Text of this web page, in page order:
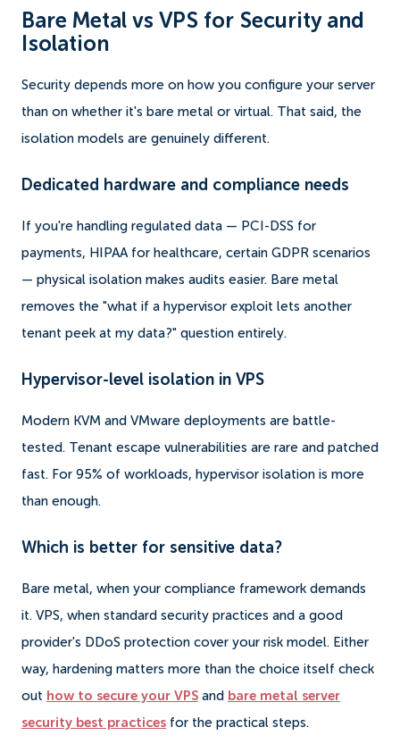
Bare Metal vs VPS for Security and
Isolation
Security depends more on how you configure your server
than on whether it's bare metal or virtual. That said, the
isolation models are genuinely different.
Dedicated hardware and compliance needs
If you're handling regulated data — PCI-DSS for
payments, HIPAA for healthcare, certain GDPR scenarios
— physical isolation makes audits easier. Bare metal
removes the "what if a hypervisor exploit lets another
tenant peek at my data?" question entirely.
Hypervisor-level isolation in VPS
Modern KVM and VMware deployments are battle-
tested. Tenant escape vulnerabilities are rare and patched
fast. For 95% of workloads, hypervisor isolation is more
than enough.
Which is better for sensitive data?
Bare metal, when your compliance framework demands
it. VPS, when standard security practices and a good
provider's DDoS protection cover your risk model. Either
way, hardening matters more than the choice itself check
out how to secure your VPS and bare metal server
security best practices for the practical steps.